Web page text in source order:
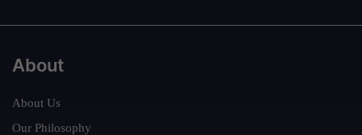
About
About Us
Our Philosophy